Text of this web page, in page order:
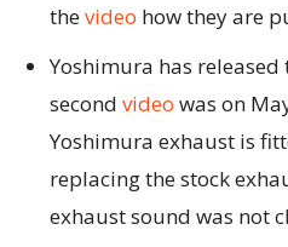
thevideo how they are
Yoshimura has
second video was on
Yoshimura exhaust is
replacing the stock
exhaust sound was not